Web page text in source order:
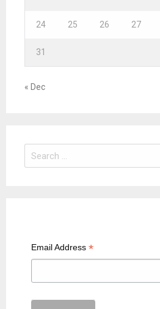
24 25 26 27
31
« Dec
e
Email Address*